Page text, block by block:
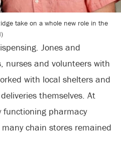
take on a whole new role in the
Jones and
nurses and volunteers with
with local shelters and
themselves. At
functioning pharmacy
chain stores remained